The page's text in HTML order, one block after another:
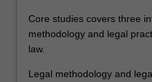
Core studies covers three
methodology and legal
law.
Legal methodology and